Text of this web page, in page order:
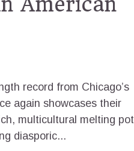
record from Chicago’s
again showcases their
multicultural melting pot
diasporic...